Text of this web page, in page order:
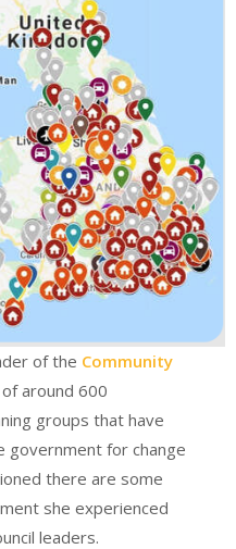
of the Community
around 600
groups that have
for change
there are some
she experienced
leaders.